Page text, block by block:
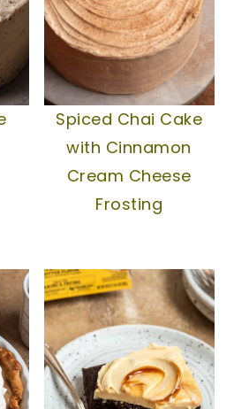
Spiced Chai Cake
with Cinnamon
Cream Cheese
Frosting